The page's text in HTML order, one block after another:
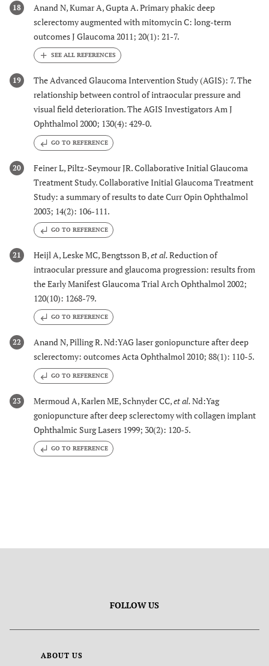
18
Anand N, Kumar A, Gupta A. Primary phakic deep
sclerectomy augmented with mitomycin C: long-term
outcomes J Glaucoma 2011; 20(1): 21-7.
19
The Advanced Glaucoma Intervention Study (AGIS): 7. The
relationship between control of intraocular pressure and
visual field deterioration. The AGIS Investigators Am J
Ophthalmol 2000; 130(4): 429-0.
GO TO REFERENCE
20
Feiner L, Piltz-Seymour JR. Collaborative Initial Glaucoma
Treatment Study. Collaborative Initial Glaucoma Treatment
Study: a summary of results to date Curr Opin Ophthalmol
2003; 14(2): 106-111.
GO TO REFERENCE
21 Heijl A, Leske MC, Bengtsson B,et al.Reduction of
intraocular pressure and glaucoma progression: results from
the Early Manifest Glaucoma Trial Arch Ophthalmol 2002;
120(10): 1268-79.
GO TO REFERENCE
22
Anand N, Pilling R. Nd:YAG laser goniopuncture after deep
sclerectomy: outcomes Acta Ophthalmol 2010; 88(1): 110-5.
GO TO REFERENCE
23 Mermoud A, Karlen ME, Schnyder CC,et al.Nd:Yag
goniopuncture after deep sclerectomy with collagen implant
Ophthalmic Surg Lasers 1999; 30(2): 120-5.
GO TO REFERENCE
FOLLOW US
ABOUT US